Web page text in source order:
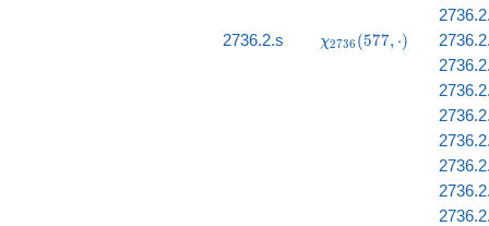
2736.2.s
\chi_{2736}
χ2736 (577, ⋅)